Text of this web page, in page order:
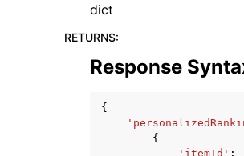
dict
RETURNS:
Response
{
{
'itemId' :